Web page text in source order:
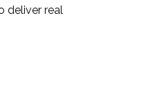
deliver real